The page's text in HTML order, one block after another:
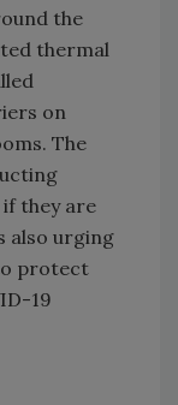
the
thermal
on
The
they are
also urging
protect
19